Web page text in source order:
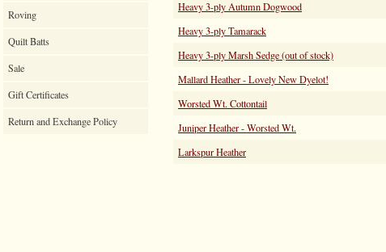
Roving
Quilt Batts
Sale
Gift Certificates
Return and Exchange Policy
Heavy 3-ply Autumn Dogwood
Heavy 3-ply Tamarack
Heavy 3-ply Marsh Sedge (out of stock)
Mallard Heather - Lovely New Dyelot!
Worsted Wt. Cottontail
Juniper Heather - Worsted Wt.
Larkspur Heather